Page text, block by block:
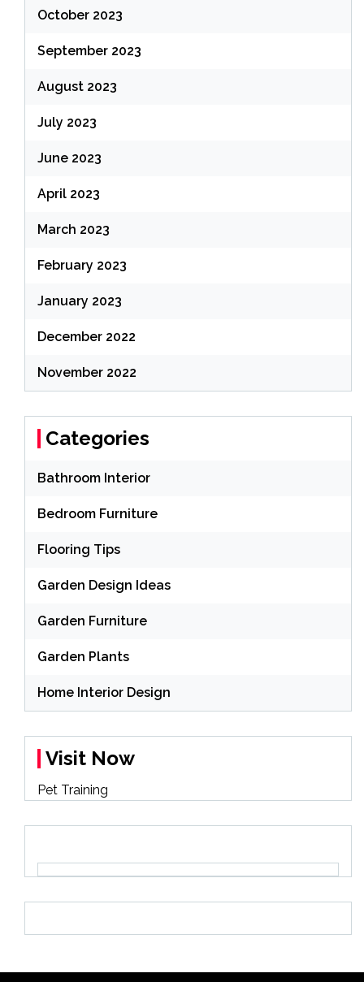
October 2023
September 2023
August 2023
July 2023
June 2023
April 2023
March 2023
February 2023
January 2023
December 2022
November 2022
Categories
Bathroom Interior
Bedroom Furniture
Flooring Tips
Garden Design Ideas
Garden Furniture
Garden Plants
Home Interior Design
Visit Now
Pet Training